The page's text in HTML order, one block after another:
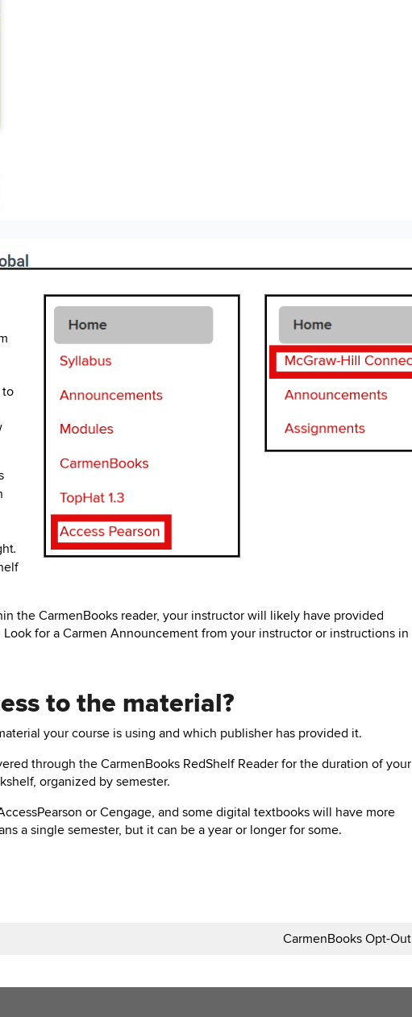
Image
Image
to
.
the CarmenBooks reader, your instructor will likely have provided
for a Carmen Announcement from your instructor or instructions in
to the material?
your course is using and which publisher has provided it.
through the CarmenBooks RedShelf Reader for the duration of your
organized by semester.
or Cengage, and some digital textbooks will have more
a single semester, but it can be a year or longer for some.
CarmenBooks Opt-Out